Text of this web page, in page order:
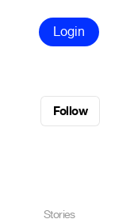
Login
Follow
Stories